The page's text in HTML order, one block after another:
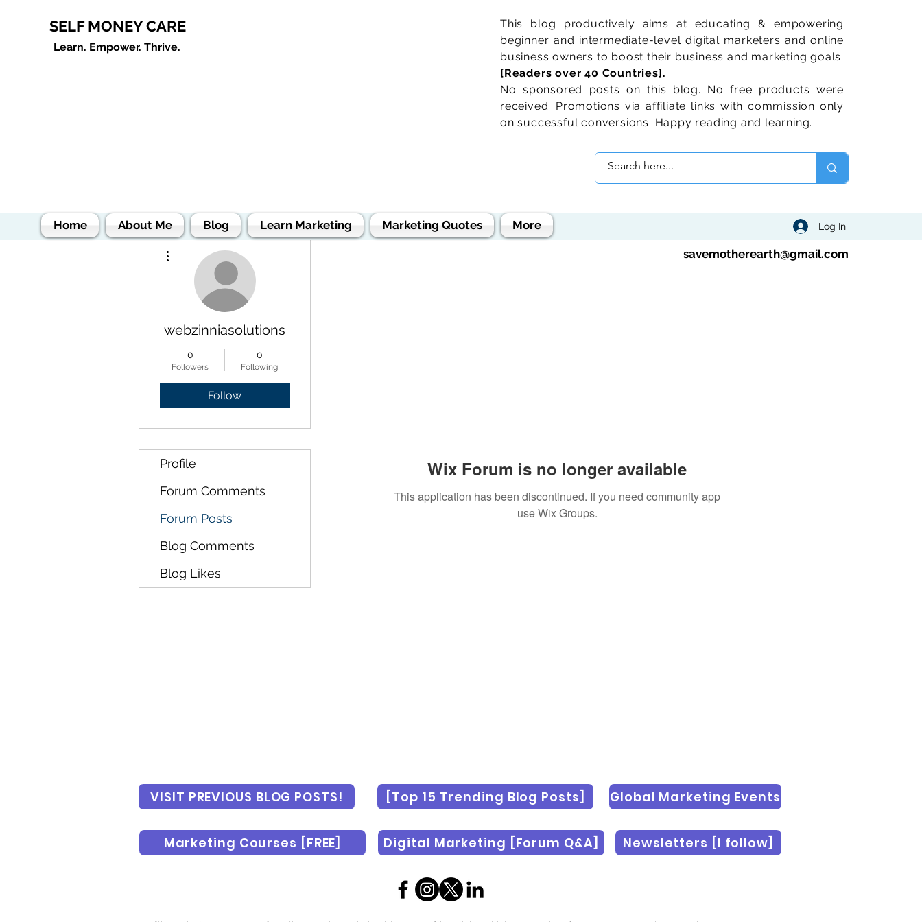
SELF MONEY CARE
Learn. Empower. Thrive.
This blog productively aims at educating & empowering
beginner and intermediate-level digital marketers and online
business owners to boost their business and marketing goals.
[Readers over 40 Countries].
No sponsored posts on this blog. No free products were
received. Promotions via affiliate links with commission only
on successful conversions. Happy reading and learning.
Home About Me Blog Learn Marketing Marketing Quotes More Log In
savemotherearth@gmail.com
Wix Forum is no longer available
This application has been discontinued. If you need community app
use Wix Groups.
webzinniasolutions
0
Followers
0
Following
Follow
Profile
Forum Comments
Forum Posts
Blog Comments
Blog Likes
VISIT PREVIOUS BLOG POSTS! [Top 15 Trending Blog Posts] Global Marketing Events
Marketing Courses [FREE] Digital Marketing [Forum Q&A] Newsletters [I follow]